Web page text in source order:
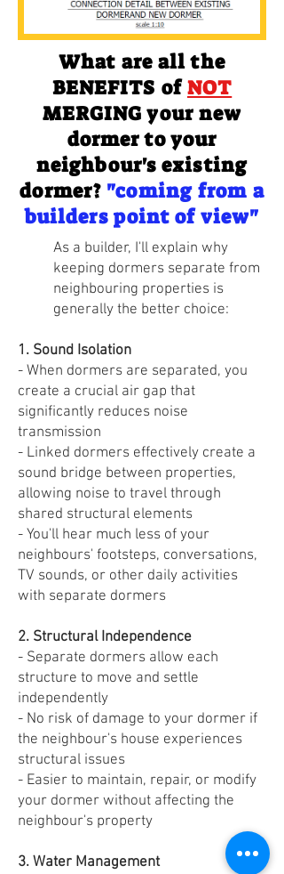
What are all the
BENEFITS ofNOT
MERGING your new
dormer to your
neighbour's existing
dormer? "coming from a
builders point of view"
​As a builder, I'll explain why
keeping dormers separate from
neighbouring properties is
generally the better choice:
1. Sound Isolation
- When dormers are separated, you
create a crucial air gap that
significantly reduces noise
transmission
- Linked dormers effectively create a
sound bridge between properties,
allowing noise to travel through
shared structural elements
- You'll hear much less of your
neighbours' footsteps, conversations,
TV sounds, or other daily activities
with separate dormers
2. Structural Independence
- Separate dormers allow each
structure to move and settle
independently
- No risk of damage to your dormer if
the neighbour's house experiences
structural issues
- Easier to maintain, repair, or modify
your dormer without affecting the
neighbour's property
3. Water Management